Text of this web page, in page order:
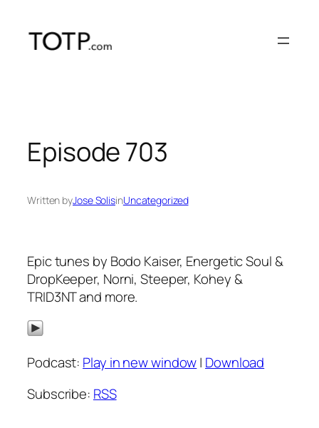
content
Episode 703
Written byJose SolisinUncategorized
Epic tunes by Bodo Kaiser, Energetic Soul &
DropKeeper, Norni, Steeper, Kohey &
TRID3NT and more.
Podcast: Play in new window| Download
Subscribe: RSS